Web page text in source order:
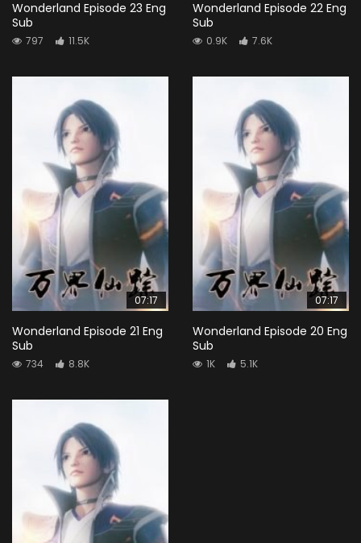
Wonderland Episode 23 Eng
Sub
797 11.5K
Wonderland Episode 22 Eng
Sub
0.9K 7.6K
07:17
Wonderland Episode 21 Eng
Sub
734 8.8K
07:17
Wonderland Episode 20 Eng
Sub
1K 5.1K